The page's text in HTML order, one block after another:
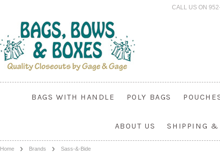
CALL US ON
BAGS WITH HANDLE POLY BAGS
ABOUT US SHIPPING &
Home Brands Sass-&-Bide